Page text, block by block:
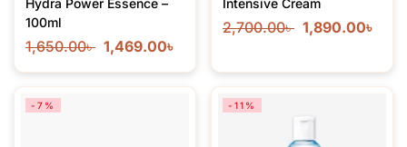
Hydra Power Essence –
100ml
1,650.00৳ 1,469.00৳
Intensive Cream
2,700.00৳ 1,890.00৳
-7% -11%